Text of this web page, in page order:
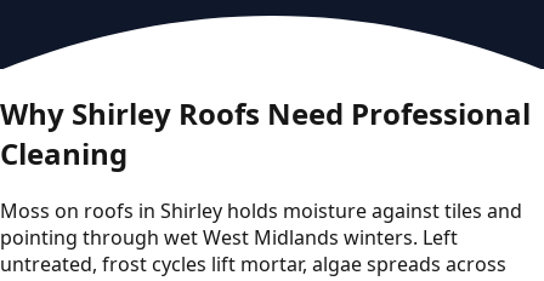
Why Shirley Roofs Need Professional
Cleaning
Moss on roofs in Shirley holds moisture against tiles and
pointing through wet West Midlands winters. Left
untreated, frost cycles lift mortar, algae spreads across